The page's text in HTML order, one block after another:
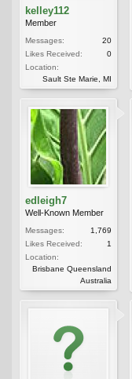
kelley112
Member
Messages:
20
Likes Received:
0
Location:
Sault Ste Marie, MI
edleigh7
Well-Known Member
Messages:
1,769
Likes Received:
1
Location:
Brisbane Queensland
Australia